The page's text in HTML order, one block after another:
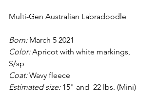
Multi-Gen Australian Labradoodle
Born: March 5 2021
Color: Apricot with white markings,
S/sp
Coat: Wavy fleece
Estimated size: 15" and  22 lbs. (Mini)